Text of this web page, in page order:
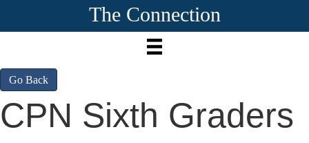
The Connection
Go Back
CPN Sixth Graders